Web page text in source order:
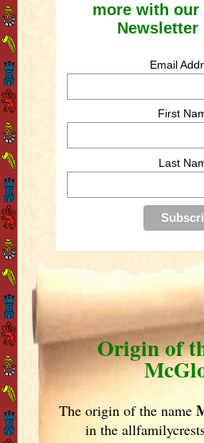
more with our
Newsletter
Email
First
Last
Origin of
The origin of the name
in the